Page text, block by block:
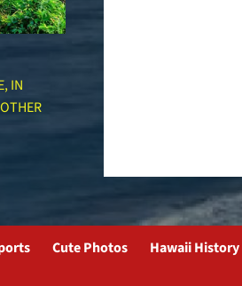
IN
Cute Photos Hawaii History